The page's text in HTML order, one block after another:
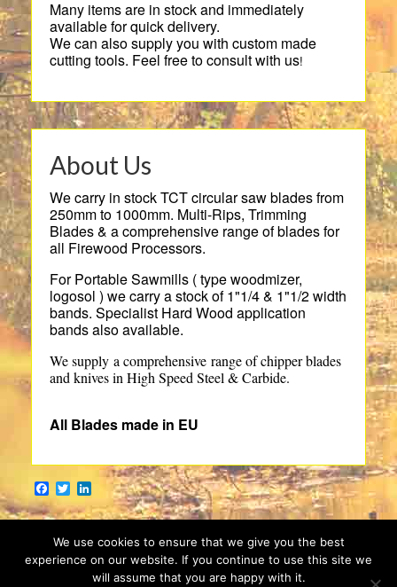
Many items are in stock and immediately
available for quick delivery.
We can also supply you with custom made
cutting tools. Feel free to consult with us!
About Us
We carry in stock TCT circular saw blades from
250mm to 1000mm. Multi-Rips, Trimming
Blades & a comprehensive range of blades for
all Firewood Processors.
For Portable Sawmills ( type woodmizer,
logosol ) we carry a stock of 1"1/4 & 1"1/2 width
bands. Specialist Hard Wood application
bands also available.
We supply a comprehensive range of chipper blades
and knives in High Speed Steel & Carbide.
All Blades made in EU
Facebook
TwitterLinkedIn
We use cookies to ensure that we give you the best
experience on our website. If you continue to use this site we
will assume that you are happy with it.